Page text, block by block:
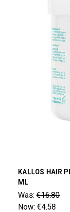
KALLOS HAIR
ML
Was: €16.80
Now: €4.58